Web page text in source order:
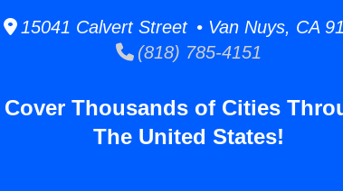
15041 Calvert Street • Van Nuys, CA
(818) 785-4151
Cover Thousands of Cities
The United States!